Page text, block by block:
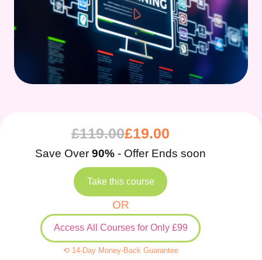
£119.00£19.00
Save Over 90% - Offer Ends soon
Take this course
OR
Access All Courses for Only £99
⟲ 14-Day Money-Back Guarantee